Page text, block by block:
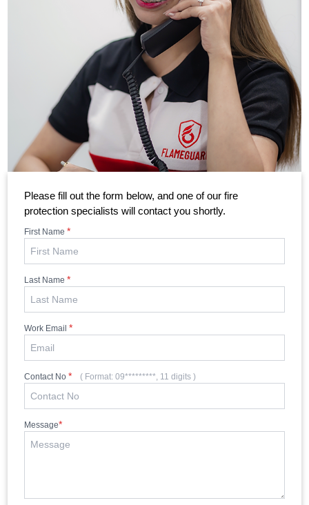
Please fill out the form below, and one of our fire
protection specialists will contact you shortly.
First Name*
Last Name*
Work Email*
Contact No* ( Format: 09*********, 11 digits )
Message*